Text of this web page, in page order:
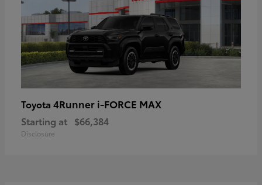
Toyota 4Runner i-FORCE MAX
Starting at $66,384
Disclosure